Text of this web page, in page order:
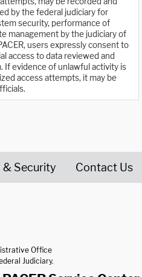
by the federal judiciary for
security, performance of
management by the judiciary of
users expressly consent to
access to data reviewed and
If evidence of unlawful activity is
access attempts, it may be
& Security Contact Us
Office
Judiciary.